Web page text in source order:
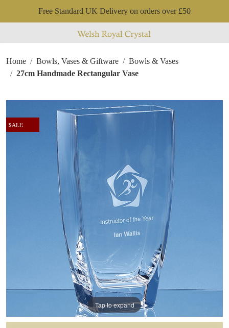
Free Standard UK Delivery on orders over £50
Home Bowls, Vases & Giftware
Bowls & Vases
27cm Handmade Rectangular Vase
Tap to expand